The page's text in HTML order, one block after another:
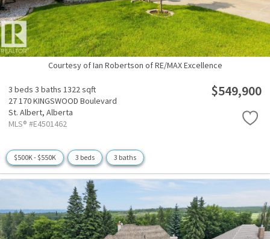
Courtesy of Ian Robertson of RE/MAX Excellence
3 beds 3 baths 1322 sqft
27 170 KINGSWOOD Boulevard
St. Albert, Alberta
MLS® #E4501462
$549,900
$500K - $550K 3 beds 3 baths